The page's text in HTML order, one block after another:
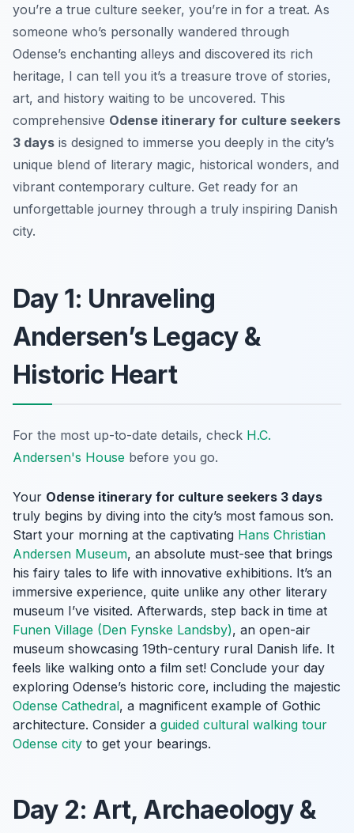
you’re a true culture seeker, you’re in for a treat. As
someone who’s personally wandered through
Odense’s enchanting alleys and discovered its rich
heritage, I can tell you it’s a treasure trove of stories,
art, and history waiting to be uncovered. This
comprehensive Odense itinerary for culture seekers
3 days is designed to immerse you deeply in the city’s
unique blend of literary magic, historical wonders, and
vibrant contemporary culture. Get ready for an
unforgettable journey through a truly inspiring Danish
city.
Day 1: Unraveling
Andersen’s Legacy &
Historic Heart
For the most up-to-date details, check H.C.
Andersen's House before you go.
Your Odense itinerary for culture seekers 3 days
truly begins by diving into the city’s most famous son.
Start your morning at the captivating Hans Christian
Andersen Museum, an absolute must-see that brings
his fairy tales to life with innovative exhibitions. It’s an
immersive experience, quite unlike any other literary
museum I’ve visited. Afterwards, step back in time at
Funen Village (Den Fynske Landsby), an open-air
museum showcasing 19th-century rural Danish life. It
feels like walking onto a film set! Conclude your day
exploring Odense’s historic core, including the majestic
Odense Cathedral, a magnificent example of Gothic
architecture. Consider a guided cultural walking tour
Odense city to get your bearings.
Day 2: Art, Archaeology &